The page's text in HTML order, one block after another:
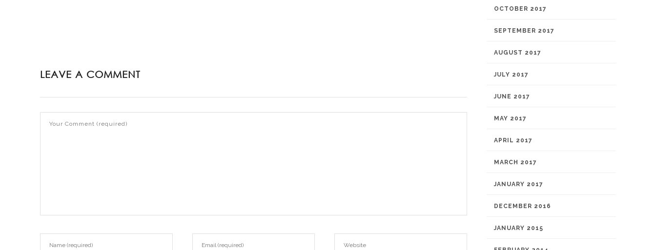
LEAVE A COMMENT
OCTOBER 2017
SEPTEMBER 2017
AUGUST 2017
JULY 2017
JUNE 2017
MAY 2017
APRIL 2017
MARCH 2017
JANUARY 2017
DECEMBER 2016
JANUARY 2015